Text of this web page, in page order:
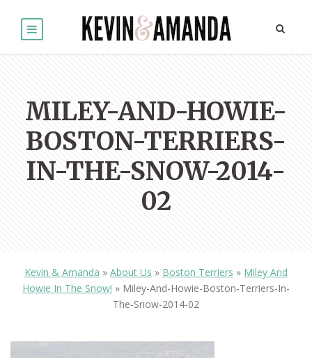
MILEY-AND-HOWIE-
BOSTON-TERRIERS-
IN-THE-SNOW-2014-
02
Kevin & Amanda » About Us » Boston Terriers » Miley And
Howie In The Snow! » Miley-And-Howie-Boston-Terriers-In-
The-Snow-2014-02